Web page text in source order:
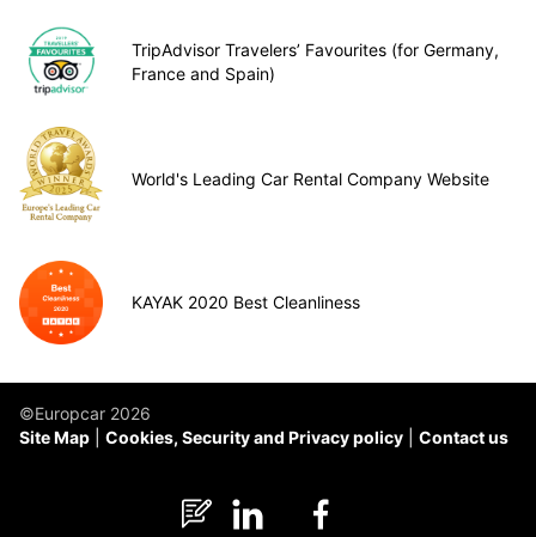
TripAdvisor Travelers’ Favourites (for Germany,
France and Spain)
World's Leading Car Rental Company Website
KAYAK 2020 Best Cleanliness
©Europcar 2026
Site Map
Cookies, Security and Privacy policy Contact us